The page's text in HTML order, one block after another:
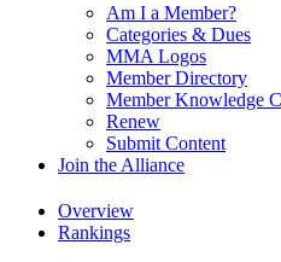
Am I a Member?
Categories & Dues
MMA Logos
Member Directory
Member Knowledge
Renew
Submit Content
Join the Alliance
Overview
Rankings